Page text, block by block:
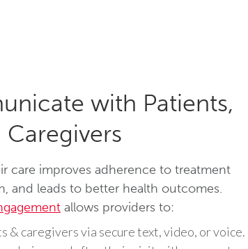
with Patients,
Caregivers
care improves adherence to treatment
and leads to better health outcomes.
allows providers to:
& caregivers via secure text, video, or voice.